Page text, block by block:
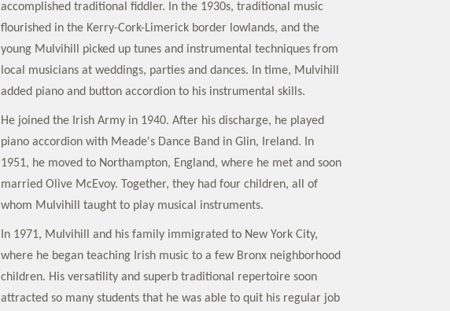
accomplished traditional fiddler. In the 1930s, traditional music
flourished in the Kerry-Cork-Limerick border lowlands, and the
young Mulvihill picked up tunes and instrumental techniques from
local musicians at weddings, parties and dances. In time, Mulvihill
added piano and button accordion to his instrumental skills.
He joined the Irish Army in 1940. After his discharge, he played
piano accordion with Meade's Dance Band in Glin, Ireland. In
1951, he moved to Northampton, England, where he met and soon
married Olive McEvoy. Together, they had four children, all of
whom Mulvihill taught to play musical instruments.
In 1971, Mulvihill and his family immigrated to New York City,
where he began teaching Irish music to a few Bronx neighborhood
children. His versatility and superb traditional repertoire soon
attracted so many students that he was able to quit his regular job